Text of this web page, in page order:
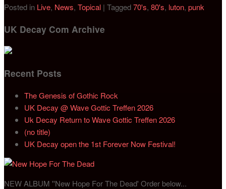
Posted in Live, News, Topical | Tagged70's, 80's, luton, punk
UK Decay Com Archive
Recent Posts
The Genesis of Gothic Rock
UK Decay @ Wave Gottic Treffen 2026
Uk Decay Return to Wave Gottic Treffen 2026
(no title)
UK Decay open the 1st Forever Now Festival!
NEW ALBUM ''New Hope For The Dead' Order below...